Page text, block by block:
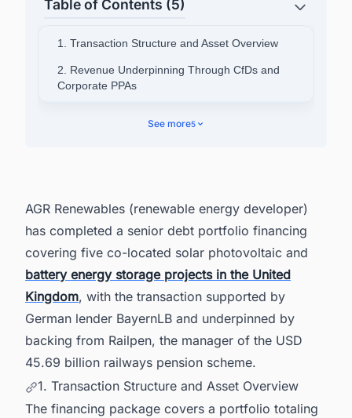
Table of Contents (5)
1. Transaction Structure and Asset Overview
2. Revenue Underpinning Through CfDs and
Corporate PPAs
6. Advisory Panel
7. Powering Smarter Decisions Across the
United Kingdom's Energy Landscape
See more5
AGR Renewables (renewable energy developer)
has completed a senior debt portfolio financing
covering five co-located solar photovoltaic and
battery energy storage projects in the United
Kingdom, with the transaction supported by
German lender BayernLB and underpinned by
backing from Railpen, the manager of the USD
45.69 billion railways pension scheme.
1. Transaction Structure and Asset Overview
The financing package covers a portfolio totaling